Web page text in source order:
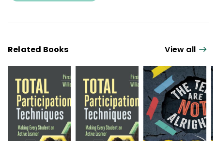
Related Books View all